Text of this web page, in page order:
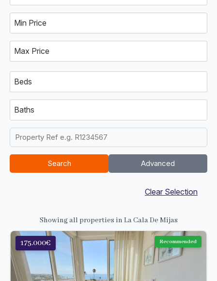
Min Price
Max Price
Beds
Baths
Search Advanced
Clear Selection
Showing all properties in La Cala De Mijas
175.000€ Recommended